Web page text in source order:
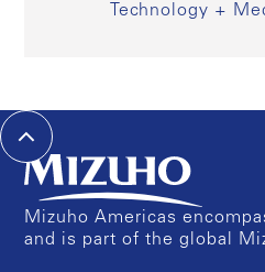
Technology +
Mizuho Americas
and is part of the global